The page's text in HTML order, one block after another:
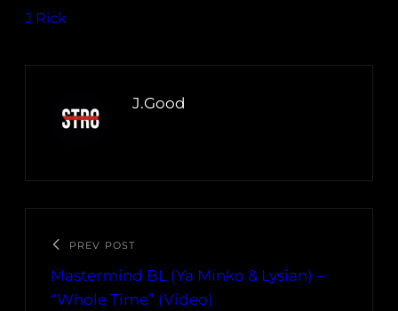
J Rick
J.Good
PREV POST
Mastermind BL (Ya Minko & Lysian) –
“Whole Time” (Video)